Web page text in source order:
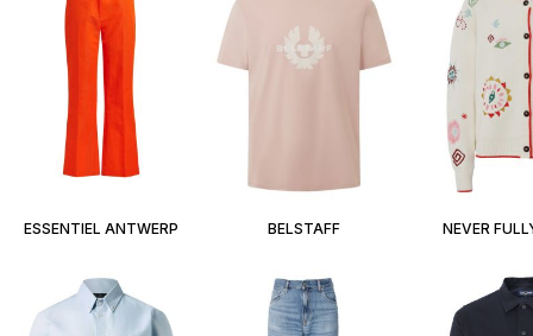
ESSENTIEL ANTWERP BELSTAFF NEVER